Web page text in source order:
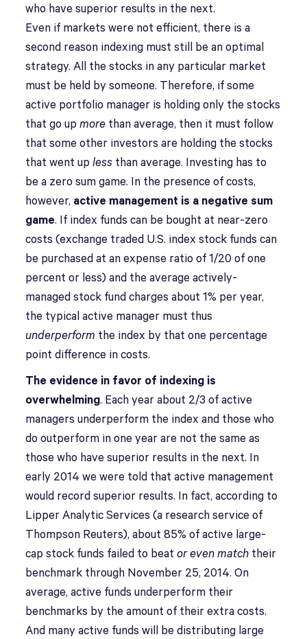
who have superior results in the next.
Even if markets were not efficient, there is a
second reason indexing must still be an optimal
strategy. All the stocks in any particular market
must be held by someone. Therefore, if some
active portfolio manager is holding only the stocks
that go upmore than average, then it must follow
that some other investors are holding the stocks
that went upless than average. Investing has to
be a zero sum game. In the presence of costs,
however, active management is a negative sum
game. If index funds can be bought at near-zero
costs (exchange traded U.S. index stock funds can
be purchased at an expense ratio of 1/20 of one
percent or less) and the average actively-
managed stock fund charges about 1% per year,
the typical active manager must thus
underperform the index by that one percentage
point difference in costs.
The evidence in favor of indexing is
overwhelming. Each year about 2/3 of active
managers underperform the index and those who
do outperform in one year are not the same as
those who have superior results in the next. In
early 2014 we were told that active management
would record superior results. In fact, according to
Lipper Analytic Services (a research service of
Thompson Reuters), about 85% of active large-
cap stock funds failed to beator even match their
benchmark through November 25, 2014. On
average, active funds underperform their
benchmarks by the amount of their extra costs.
And many active funds will be distributing large